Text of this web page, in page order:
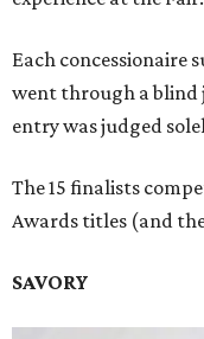
Each concessionaire
went through a blind
entry was judged
The 15 finalists
Awards titles (and
SAVORY